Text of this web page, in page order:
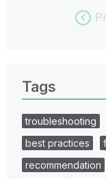
Tags
troubleshooting
best practices
recommendation